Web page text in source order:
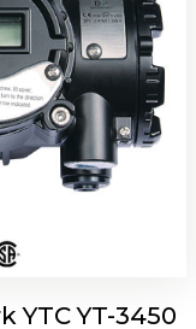
YTC YT-3450
YT-2550